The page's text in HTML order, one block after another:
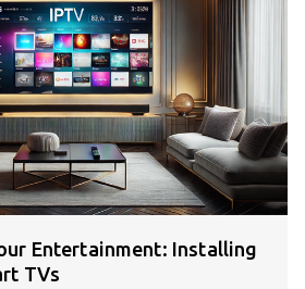
Entertainment: Installing
TVs